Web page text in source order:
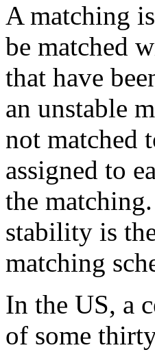
A matching
be matched
that have
an unstable
not matched
assigned to
the matching.
stability is
matching
In the US, a
of some